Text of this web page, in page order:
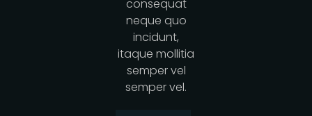
consequat
neque quo
incidunt,
itaque mollitia
semper vel
semper vel.